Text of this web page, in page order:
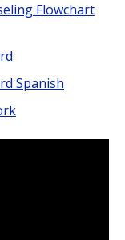
Flowchart
Spanish